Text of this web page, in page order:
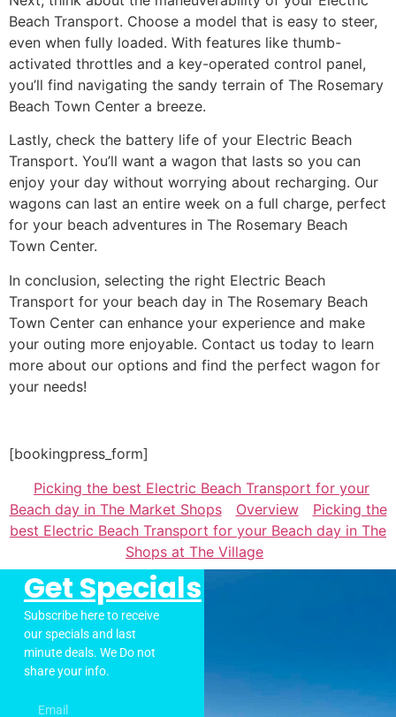
Beach Transport. Choose a model that is easy to steer,
even when fully loaded. With features like thumb-
activated throttles and a key-operated control panel,
you’ll find navigating the sandy terrain of The Rosemary
Beach Town Center a breeze.
Lastly, check the battery life of your Electric Beach
Transport. You’ll want a wagon that lasts so you can
enjoy your day without worrying about recharging. Our
wagons can last an entire week on a full charge, perfect
for your beach adventures in The Rosemary Beach
Town Center.
In conclusion, selecting the right Electric Beach
Transport for your beach day in The Rosemary Beach
Town Center can enhance your experience and make
your outing more enjoyable. Contact us today to learn
more about our options and find the perfect wagon for
your needs!
[bookingpress_form]
Picking the best Electric Beach Transport for your
Beach day in The Market Shops
Overview
Picking the
best Electric Beach Transport for your Beach day in The
Shops at The Village
Get Specials
Subscribe here to receive
our specials and last
minute deals. We Do not
share your info.